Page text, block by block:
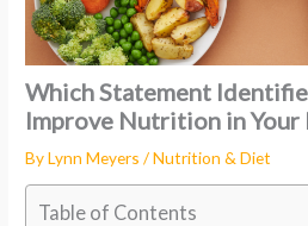
Which Statement
Improve Nutrition in Your
ByLynn Meyers/Nutrition & Diet
Table of Contents